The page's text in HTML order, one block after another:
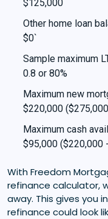
$125,000
Other home loan
$0`
Sample maximum
0.8 or 80%
Maximum new
$220,000
Maximum cash
$95,000 ($220,000
With Freedom
refinance calculator,
away. This gives you
refinance could look